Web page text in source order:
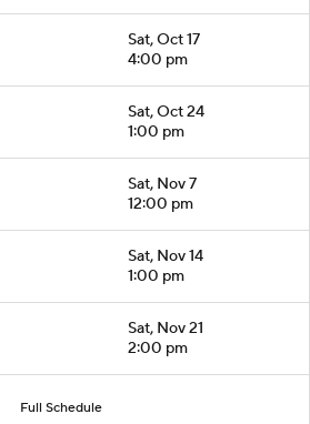
Sat, Oct 17
4:00 pm
Sat, Oct 24
1:00 pm
Sat, Nov 7
12:00 pm
Sat, Nov 14
1:00 pm
Sat, Nov 21
2:00 pm
Full Schedule